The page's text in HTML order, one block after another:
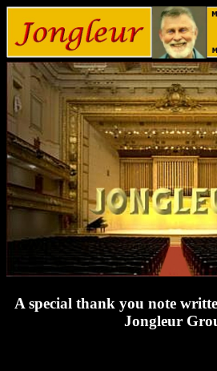
A special thank you note
Jongleur